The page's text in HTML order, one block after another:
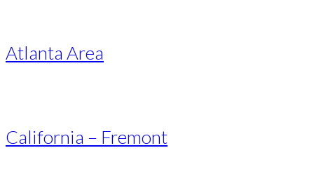
Atlanta Area
California – Fremont